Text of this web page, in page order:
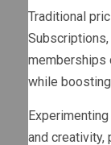
Traditional
memberships
while
and creativity,